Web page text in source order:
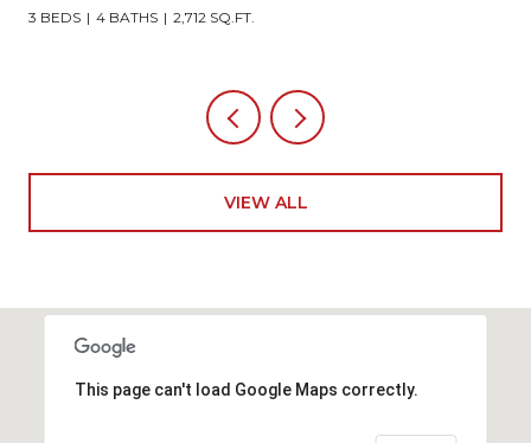
3 BEDS 4 BATHS 2,712 SQ.FT.
VIEW ALL
This page can't load Google Maps correctly.